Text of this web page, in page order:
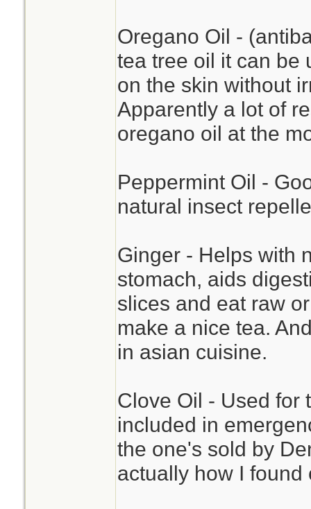
Oregano Oil -
tea tree oil it can be
on the skin without
Apparently a lot of
oregano oil at the
Peppermint Oil -
natural insect
Ginger - Helps with
stomach, aids
slices and eat raw
make a nice tea.
in asian cuisine.
Clove Oil - Used for
included in
the one's sold by
actually how I found